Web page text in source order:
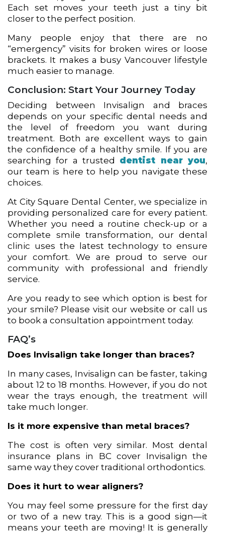
Each set moves your teeth just a tiny bit
closer to the perfect position.
Many people enjoy that there are no
“emergency” visits for broken wires or loose
brackets. It makes a busy Vancouver lifestyle
much easier to manage.
Conclusion: Start Your Journey Today
Deciding between Invisalign and braces
depends on your specific dental needs and
the level of freedom you want during
treatment. Both are excellent ways to gain
the confidence of a healthy smile. If you are
searching for a trusted dentist near you,
our team is here to help you navigate these
choices.
At City Square Dental Center, we specialize in
providing personalized care for every patient.
Whether you need a routine check-up or a
complete smile transformation, our dental
clinic uses the latest technology to ensure
your comfort. We are proud to serve our
community with professional and friendly
service.
Are you ready to see which option is best for
your smile? Please visit our website or call us
to book a consultation appointment today.
FAQ’s
Does Invisalign take longer than braces?
In many cases, Invisalign can be faster, taking
about 12 to 18 months. However, if you do not
wear the trays enough, the treatment will
take much longer.
Is it more expensive than metal braces?
The cost is often very similar. Most dental
insurance plans in BC cover Invisalign the
same way they cover traditional orthodontics.
Does it hurt to wear aligners?
You may feel some pressure for the first day
or two of a new tray. This is a good sign—it
means your teeth are moving! It is generally